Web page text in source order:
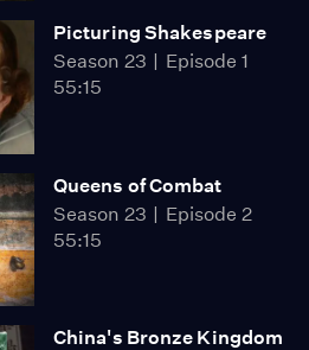
Picturing Shakespeare
Season 23
Episode 1
55:15
Queens of Combat
Season 23
Episode 2
55:15
China's Bronze Kingdom